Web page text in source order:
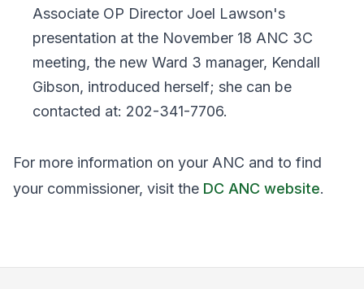
Associate OP Director Joel Lawson's
presentation at the November 18 ANC 3C
meeting, the new Ward 3 manager, Kendall
Gibson, introduced herself; she can be
contacted at: 202-341-7706.
For more information on your ANC and to find
your commissioner, visit the DC ANC website.